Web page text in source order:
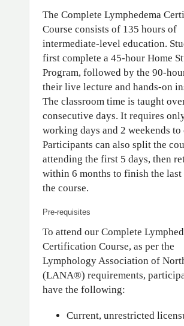
The Complete Lymphedema
Course consists of 135 hours of
intermediate-level education.
first complete a 45-hour Home
Program, followed by the 90-
their live lecture and hands-on
The classroom time is taught
consecutive days. It requires
working days and 2 weekends to
Participants can also split the
attending the first 5 days, then
within 6 months to finish the last
the course.
Pre-requisites
To attend our Complete
Certification Course, as per the
Lymphology Association of
(LANA®) requirements,
have the following:
Current, unrestricted